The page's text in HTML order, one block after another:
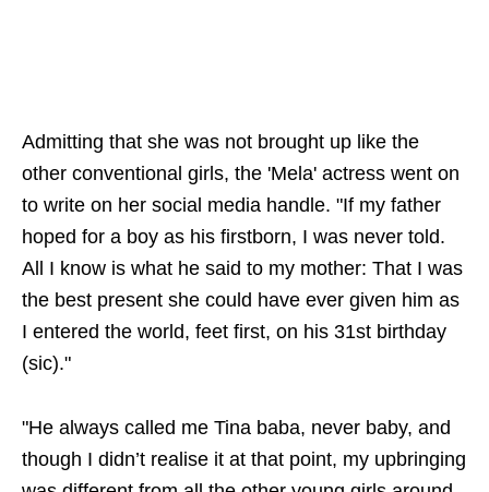
Admitting that she was not brought up like the
other conventional girls, the 'Mela' actress went on
to write on her social media handle. "If my father
hoped for a boy as his firstborn, I was never told.
All I know is what he said to my mother: That I was
the best present she could have ever given him as
I entered the world, feet first, on his 31st birthday
(sic)."
"He always called me Tina baba, never baby, and
though I didn’t realise it at that point, my upbringing